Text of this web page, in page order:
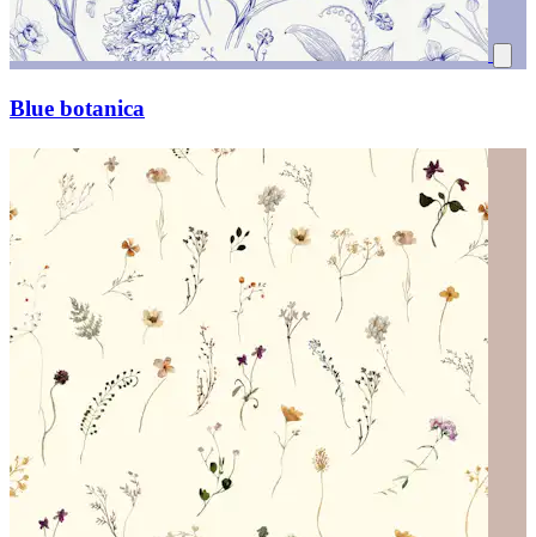
Blue botanica